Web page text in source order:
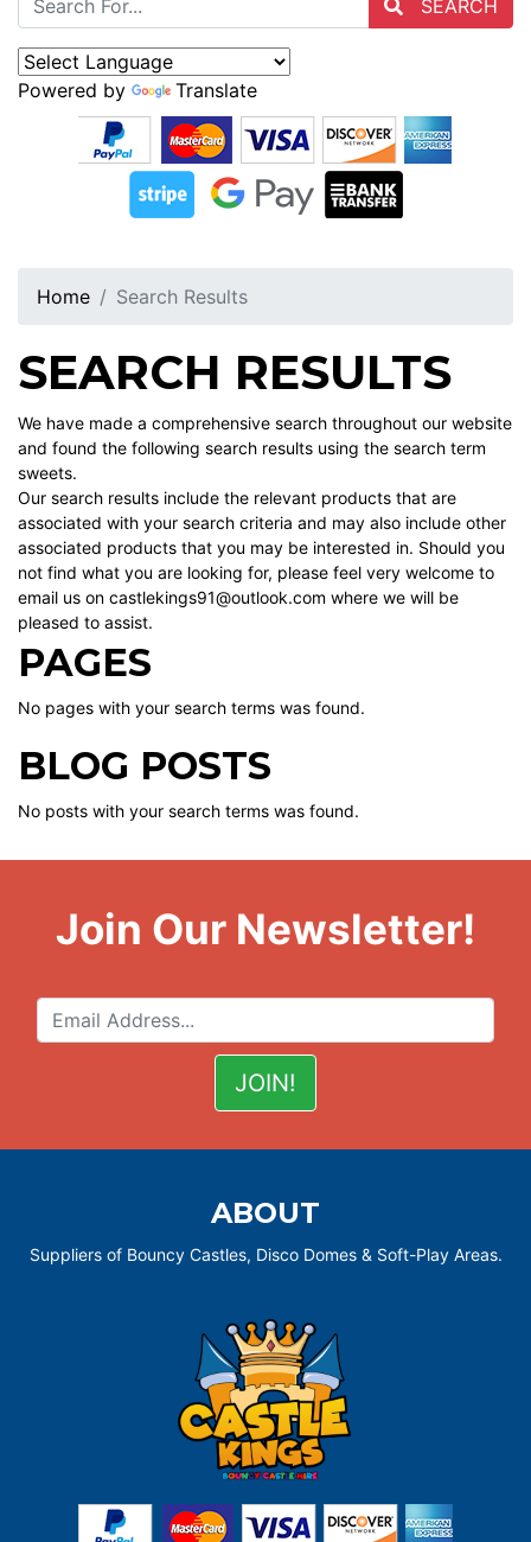
SEARCH
Powered by Translate
Home Search Results
SEARCH RESULTS
We have made a comprehensive search throughout our website
and found the following search results using the search term
sweets.
Our search results include the relevant products that are
associated with your search criteria and may also include other
associated products that you may be interested in. Should you
not find what you are looking for, please feel very welcome to
email us on castlekings91@outlook.com where we will be
pleased to assist.
PAGES
No pages with your search terms was found.
BLOG POSTS
No posts with your search terms was found.
Join Our Newsletter!
ABOUT
Suppliers of Bouncy Castles, Disco Domes & Soft-Play Areas.